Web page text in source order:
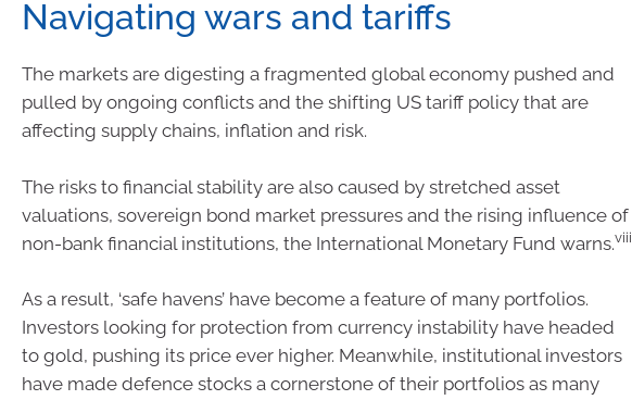
Navigating wars and tariffs
The markets are digesting a fragmented global economy pushed and
pulled by ongoing conflicts and the shifting US tariff policy that are
affecting supply chains, inflation and risk.
The risks to financial stability are also caused by stretched asset
valuations, sovereign bond market pressures and the rising influence of
non-bank financial institutions, the International Monetary Fund warns.viii
As a result, ‘safe havens’ have become a feature of many portfolios.
Investors looking for protection from currency instability have headed
to gold, pushing its price ever higher. Meanwhile, institutional investors
have made defence stocks a cornerstone of their portfolios as many